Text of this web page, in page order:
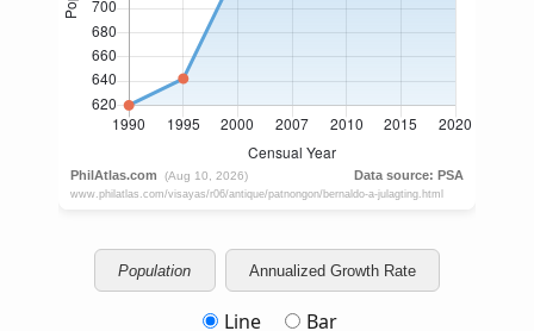
Population Annualized Growth Rate
Line Bar